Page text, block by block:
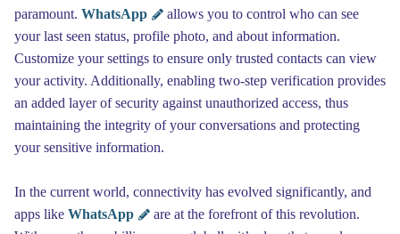
paramount. WhatsApp
allows you to control who can see
your last seen status, profile photo, and about information.
Customize your settings to ensure only trusted contacts can view
your activity. Additionally, enabling two-step verification provides
an added layer of security against unauthorized access, thus
maintaining the integrity of your conversations and protecting
your sensitive information.
In the current world, connectivity has evolved significantly, and
apps like WhatsApp
are at the forefront of this revolution.